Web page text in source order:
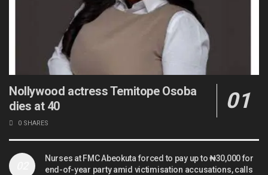
Nollywood actress Temitope Osoba
dies at 40
0 SHARES
Nurses at FMC Abeokuta forced to pay up to ₦30,000 for
end-of-year party amid victimisation accusations, calls